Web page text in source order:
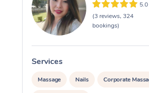
5.0
(3 reviews, 324
bookings)
Services
Massage Nails Corporate